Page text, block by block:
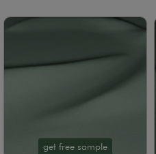
get free sample